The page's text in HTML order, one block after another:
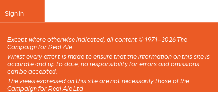
Sign in
Except where otherwise indicated, all content © 1971–2026 The
Campaign for Real Ale
Whilst every effort is made to ensure that the information on this site is
accurate and up to date, no responsibility for errors and omissions
can be accepted.
The views expressed on this site are not necessarily those of the
Campaign for Real Ale Ltd